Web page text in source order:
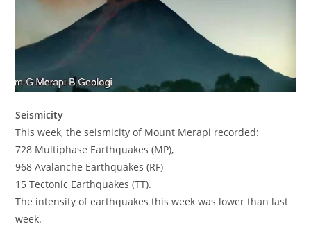
Seismicity
This week, the seismicity of Mount Merapi recorded:
728 Multiphase Earthquakes (MP),
968 Avalanche Earthquakes (RF)
15 Tectonic Earthquakes (TT).
The intensity of earthquakes this week was lower than last
week.